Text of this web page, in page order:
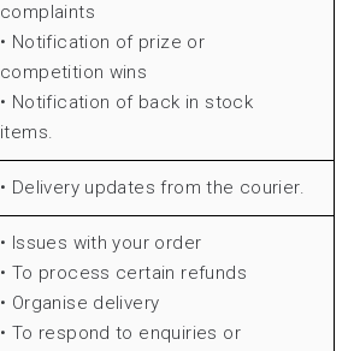
complaints
• Notification of prize or
competition wins
• Notification of back in stock
items.
• Delivery updates from the courier.
• Issues with your order
• To process certain refunds
• Organise delivery
• To respond to enquiries or